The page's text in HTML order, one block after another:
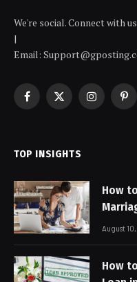
We're social. Connect with
|
Email:
Facebook
X
Instagram
TOP INSIGHTS
How
August
How